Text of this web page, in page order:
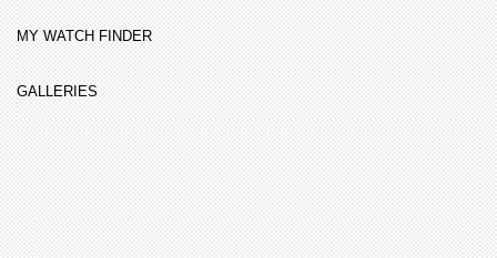
MY WATCH FINDER
GALLERIES